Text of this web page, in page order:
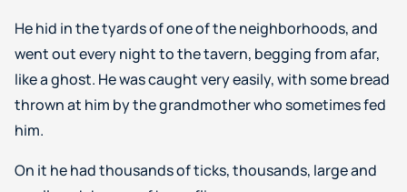
He hid in the tyards of one of the neighborhoods, and
went out every night to the tavern, begging from afar,
like a ghost. He was caught very easily, with some bread
thrown at him by the grandmother who sometimes fed
him.
On it he had thousands of ticks, thousands, large and